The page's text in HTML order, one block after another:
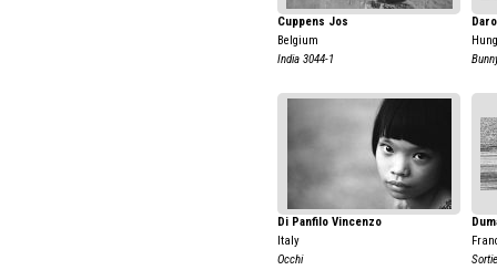
Cuppens Jos
Belgium
India 3044-1
Di Panfilo Vincenzo
Italy
Occhi